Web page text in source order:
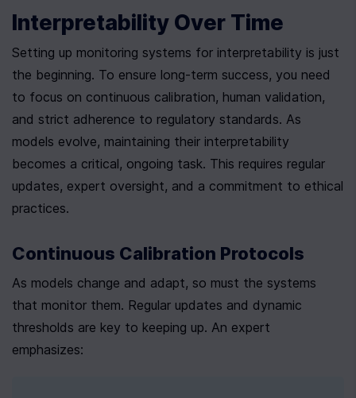
Interpretability Over Time
Setting up monitoring systems for interpretability is just
the beginning. To ensure long-term success, you need
to focus on continuous calibration, human validation,
and strict adherence to regulatory standards. As
models evolve, maintaining their interpretability
becomes a critical, ongoing task. This requires regular
updates, expert oversight, and a commitment to ethical
practices.
Continuous Calibration Protocols
As models change and adapt, so must the systems
that monitor them. Regular updates and dynamic
thresholds are key to keeping up. An expert
emphasizes: